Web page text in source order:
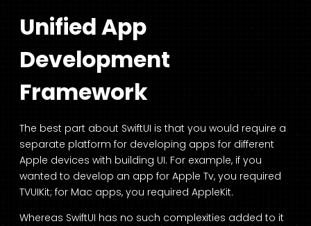
Unified App
Development
Framework
The best part about SwiftUI is that you would require a
separate platform for developing apps for different
Apple devices with building UI. For example, if you
wanted to develop an app for Apple Tv, you required
TVUIKit; for Mac apps, you required AppleKit.
Whereas SwiftUI has no such complexities added to it